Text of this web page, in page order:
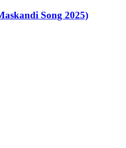
Song 2025)